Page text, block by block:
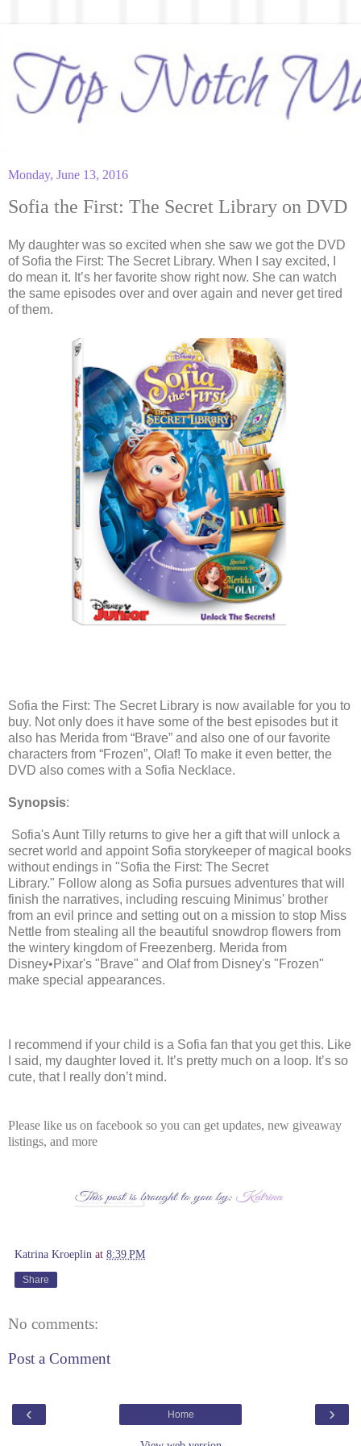
Monday, June 13, 2016
Sofia the First: The Secret Library on DVD
My daughter was so excited when she saw we got the DVD
of Sofia the First: The Secret Library. When I say excited, I
do mean it. It’s her favorite show right now. She can watch
the same episodes over and over again and never get tired
of them.
Sofia the First: The Secret Library is now available for you to
buy. Not only does it have some of the best episodes but it
also has Merida from “Brave” and also one of our favorite
characters from “Frozen”, Olaf! To make it even better, the
DVD also comes with a Sofia Necklace.
Synopsis:
Sofia's Aunt Tilly returns to give her a gift that will unlock a
secret world and appoint Sofia storykeeper of magical books
without endings in "Sofia the First: The Secret
Library." Follow along as Sofia pursues adventures that will
finish the narratives, including rescuing Minimus' brother
from an evil prince and setting out on a mission to stop Miss
Nettle from stealing all the beautiful snowdrop flowers from
the wintery kingdom of Freezenberg. Merida from
Disney•Pixar's "Brave" and Olaf from Disney's "Frozen"
make special appearances.
I recommend if your child is a Sofia fan that you get this. Like
I said, my daughter loved it. It’s pretty much on a loop. It’s so
cute, that I really don’t mind.
Please like us on facebook so you can get updates, new giveaway
listings, and more
Katrina Kroeplin at 8:39 PM
Share
No comments:
Post a Comment
‹ ›
Home